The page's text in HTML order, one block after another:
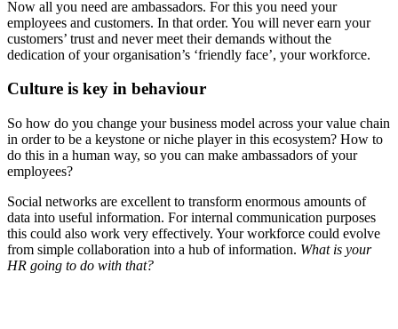
Now all you need are ambassadors. For this you need your
employees and customers. In that order. You will never earn your
customers’ trust and never meet their demands without the
dedication of your organisation’s ‘friendly face’, your workforce.
Culture is key in behaviour
So how do you change your business model across your value chain
in order to be a keystone or niche player in this ecosystem? How to
do this in a human way, so you can make ambassadors of your
employees?
Social networks are excellent to transform enormous amounts of
data into useful information. For internal communication purposes
this could also work very effectively. Your workforce could evolve
from simple collaboration into a hub of information. What is your
HR going to do with that?